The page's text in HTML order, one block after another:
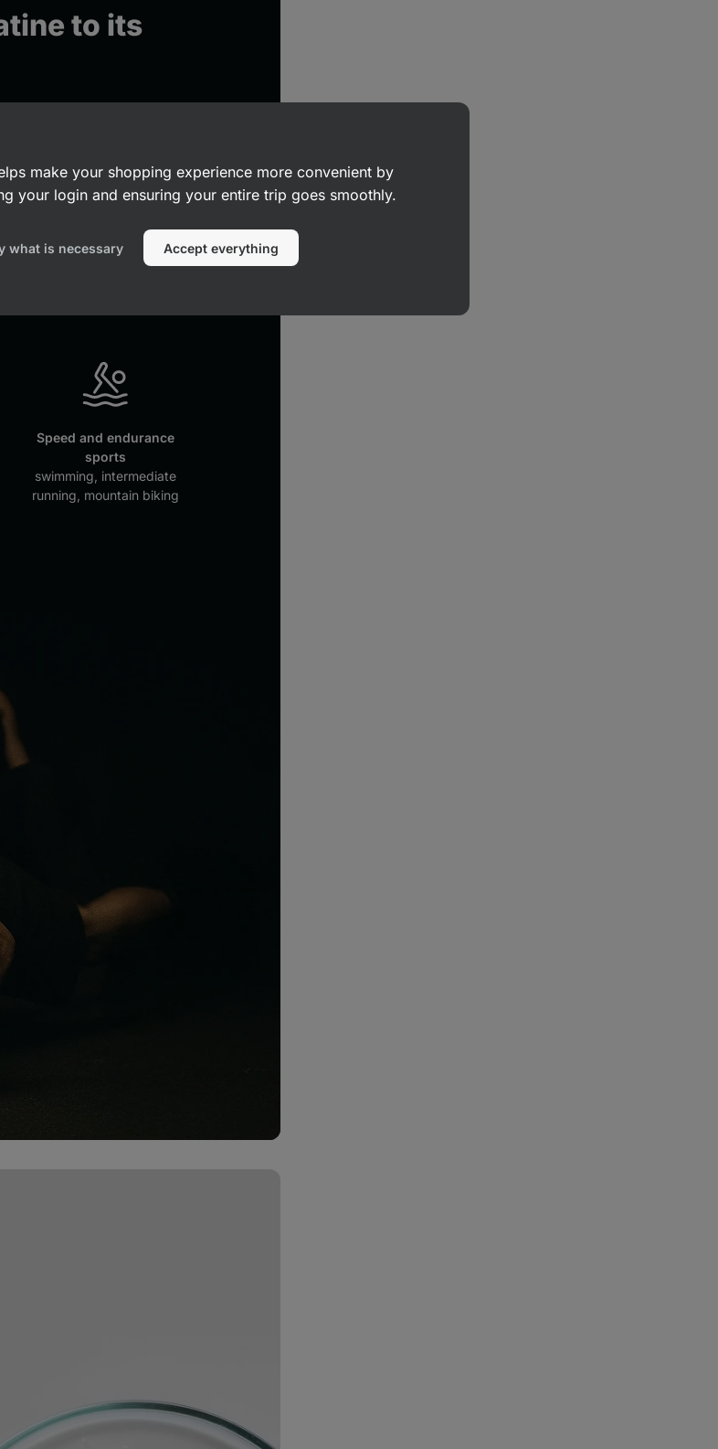
to its
Combat sports
MMA, boxing, judo
Speed and endurance
sports
swimming, intermediate
running, mountain biking
make your shopping experience more convenient by
your login and ensuring your entire trip goes smoothly.
what is necessary Accept everything